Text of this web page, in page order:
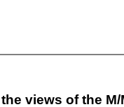
views of the